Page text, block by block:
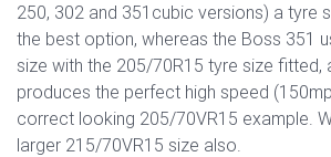
250, 302 and 351cubic versions) a tyre
the best option, whereas the Boss 351
size with the 205/70R15 tyre size fitted,
produces the perfect high speed
correct looking 205/70VR15 example.
larger 215/70VR15 size also.